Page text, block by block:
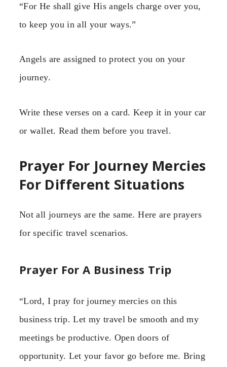
“For He shall give His angels charge over you,
to keep you in all your ways.”
Angels are assigned to protect you on your
journey.
Write these verses on a card. Keep it in your car
or wallet. Read them before you travel.
Prayer For Journey Mercies
For Different Situations
Not all journeys are the same. Here are prayers
for specific travel scenarios.
Prayer For A Business Trip
“Lord, I pray for journey mercies on this
business trip. Let my travel be smooth and my
meetings be productive. Open doors of
opportunity. Let your favor go before me. Bring